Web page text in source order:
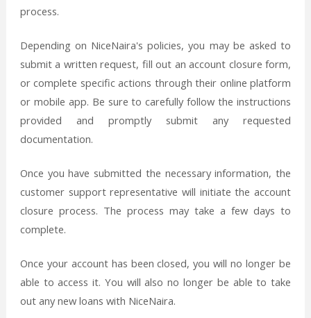
process.
Depending on NiceNaira's policies, you may be asked to
submit a written request, fill out an account closure form,
or complete specific actions through their online platform
or mobile app. Be sure to carefully follow the instructions
provided and promptly submit any requested
documentation.
Once you have submitted the necessary information, the
customer support representative will initiate the account
closure process. The process may take a few days to
complete.
Once your account has been closed, you will no longer be
able to access it. You will also no longer be able to take
out any new loans with NiceNaira.